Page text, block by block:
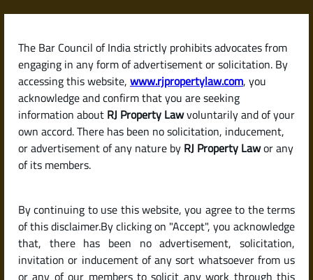
The Bar Council of India strictly prohibits advocates from
engaging in any form of advertisement or solicitation. By
accessing this website, www.rjpropertylaw.com, you
acknowledge and confirm that you are seeking
information about RJ Property Lawvoluntarily and of your
own accord. There has been no solicitation, inducement,
or advertisement of any nature by RJ Property Lawor any
of its members.
By continuing to use this website, you agree to the terms
of this disclaimer.By clicking on "Accept", you acknowledge
that, there has been no advertisement, solicitation,
invitation or inducement of any sort whatsoever from us
or any of our members to solicit any work through this
Skip
content
RJPropertyLaw
Latest posts
Paying Rent or Consistently
Delays Payment?